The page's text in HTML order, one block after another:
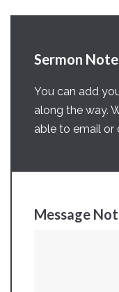
Sermon
You can add
along the way.
able to email or
Message